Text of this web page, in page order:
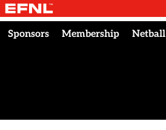
Sponsors Membership Netball